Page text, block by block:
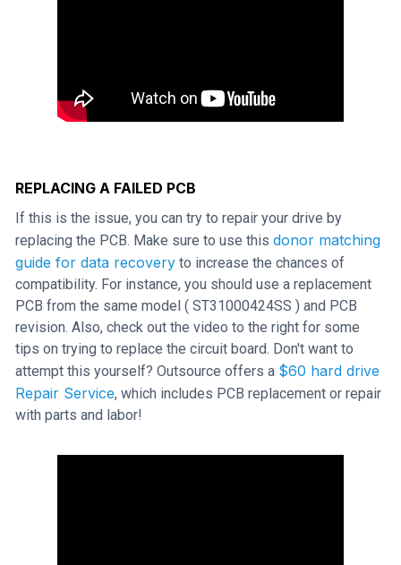
REPLACING A FAILED PCB
If this is the issue, you can try to repair your drive by
replacing the PCB. Make sure to use this donor matching
guide for data recovery to increase the chances of
compatibility. For instance, you should use a replacement
PCB from the same model ( ST31000424SS ) and PCB
revision. Also, check out the video to the right for some
tips on trying to replace the circuit board. Don't want to
attempt this yourself? Outsource offers a $60 hard drive
Repair Service, which includes PCB replacement or repair
with parts and labor!